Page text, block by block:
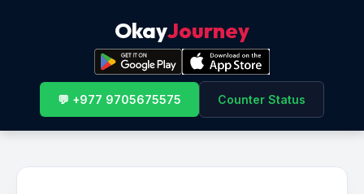
OkayJourney
💬 +977 9705675575 Counter Status